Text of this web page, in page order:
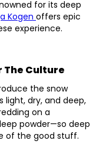
for its deep
Kogen offers epic
experience.
The Culture
the snow
light, dry, and deep,
on a
powder—so deep
of the good stuff.